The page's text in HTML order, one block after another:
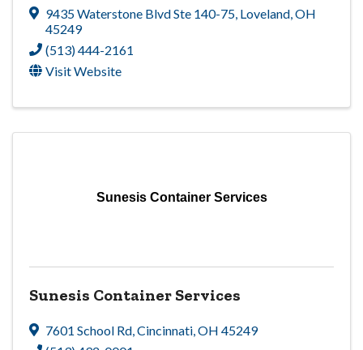
9435 Waterstone Blvd Ste 140-75, Loveland,OH
45249
(513) 444-2161
Visit Website
Sunesis Container Services
Sunesis Container Services
7601 School Rd,Cincinnati,OH 45249